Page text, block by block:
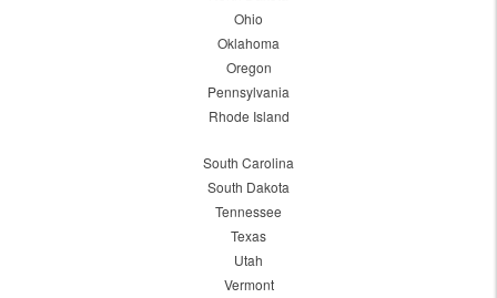
Ohio
Oklahoma
Oregon
Pennsylvania
Rhode Island
South Carolina
South Dakota
Tennessee
Texas
Utah
Vermont